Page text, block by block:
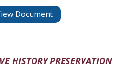
Document
HISTORY PRESERVATION